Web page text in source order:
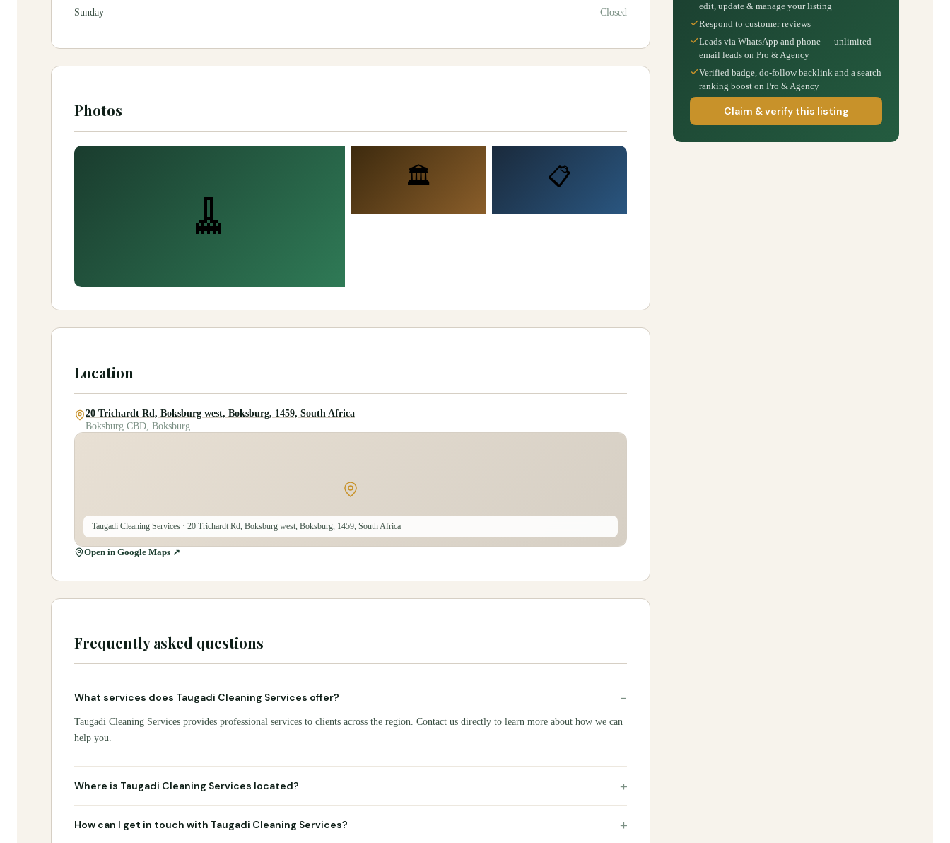
Sunday Closed
Photos
🧹
🏛️ 📋
Location
20 Trichardt Rd, Boksburg west, Boksburg, 1459, South Africa
Boksburg CBD, Boksburg
Taugadi Cleaning Services · 20 Trichardt Rd, Boksburg west, Boksburg, 1459, South Africa
Open in Google Maps ↗
Frequently asked questions
What services does Taugadi Cleaning Services offer? −
Taugadi Cleaning Services provides professional services to clients across the region. Contact us directly to learn more about how we can
help you.
Where is Taugadi Cleaning Services located? +
How can I get in touch with Taugadi Cleaning Services? +
edit, update & manage your listing
Respond to customer reviews
Leads via WhatsApp and phone — unlimited
email leads on Pro & Agency
Verified badge, do-follow backlink and a search
ranking boost on Pro & Agency
Claim & verify this listing